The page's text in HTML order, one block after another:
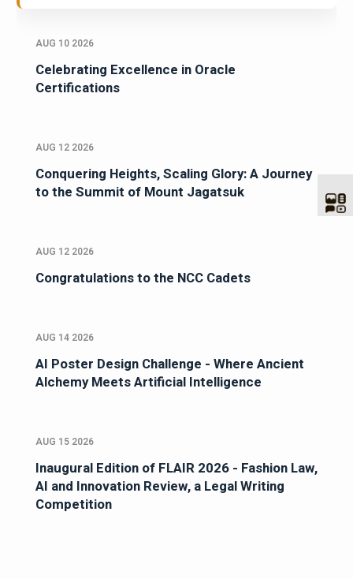
AUG 10 2026
Celebrating Excellence in Oracle
Certifications
AUG 12 2026
Conquering Heights, Scaling Glory: A Journey
to the Summit of Mount Jagatsuk
AUG 12 2026
Congratulations to the NCC Cadets
AUG 14 2026
AI Poster Design Challenge - Where Ancient
Alchemy Meets Artificial Intelligence
AUG 15 2026
Inaugural Edition of FLAIR 2026 - Fashion Law,
AI and Innovation Review, a Legal Writing
Competition